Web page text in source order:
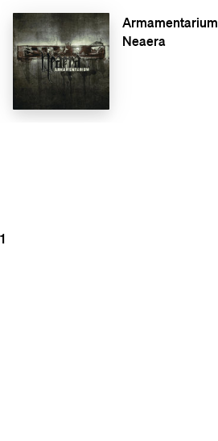
Armamentarium
Neaera
1